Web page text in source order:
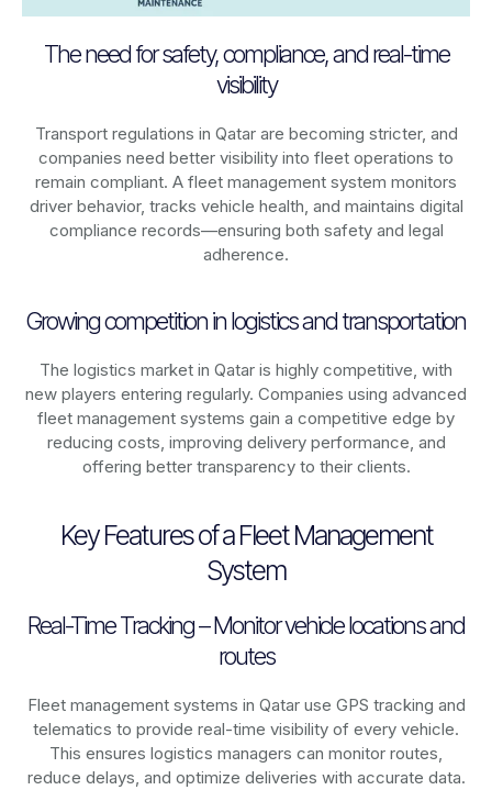
The need for safety, compliance, and real-time
visibility
Transport regulations in Qatarare becoming stricter, and
companies need better visibility into fleet operations to
remain compliant. A fleet management system monitors
driver behavior, tracks vehicle health, and maintains digital
compliance records—ensuring both safety and legal
adherence.
Growing competition in logistics and transportation
The logistics market in Qatar is highly competitive, with
new players entering regularly. Companies using advanced
fleet management systems gain a competitive edge by
reducing costs, improving delivery performance, and
offering better transparency to their clients.
Key Features of a Fleet Management
System
Real-Time Tracking – Monitor vehicle locations and
routes
Fleet management systems in Qataruse GPS tracking and
telematics to provide real-time visibility of every vehicle.
This ensures logistics managers can monitor routes,
reduce delays, and optimize deliveries with accurate data.